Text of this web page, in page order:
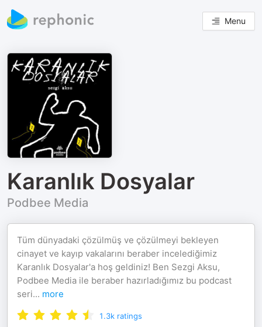
Menu
Karanlık Dosyalar
Podbee Media
Tüm dünyadaki çözülmüş ve çözülmeyi bekleyen
cinayet ve kayıp vakalarını beraber incelediğimiz
Karanlık Dosyalar'a hoş geldiniz! Ben Sezgi Aksu,
Podbee Media ile beraber hazırladığımız bu podcast
seri... more
1.3k ratings